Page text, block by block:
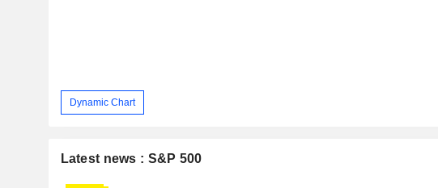
Dynamic Chart
Latest news : S&P 500